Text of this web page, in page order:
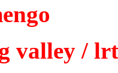
valley /